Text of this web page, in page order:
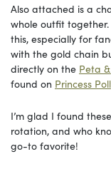
Also attached is a
whole outfit together.
this, especially for
with the gold chain
directly on the Peta
found on Princess
I’m glad I found
rotation, and who
go-to favorite!